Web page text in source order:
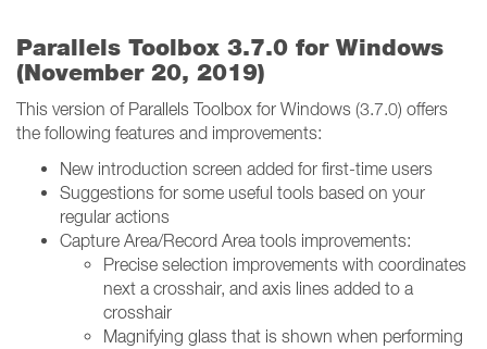
Parallels Toolbox 3.7.0 for Windows
(November 20, 2019)
This version of Parallels Toolbox for Windows (3.7.0) offers
the following features and improvements:
New introduction screen added for first-time users
Suggestions for some useful tools based on your
regular actions
Capture Area/Record Area tools improvements:
Precise selection improvements with coordinates
next a crosshair, and axis lines added to a
crosshair
Magnifying glass that is shown when performing